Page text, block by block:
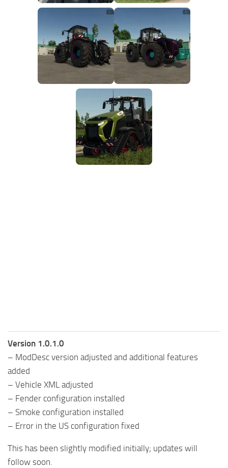
FS25 System Requirements
FS25 Console Commands
Download FS25 Game
Landwirtschafts Simulator 25 Mods
Version 1.0.1.0
– ModDesc version adjusted and additional features
added
– Vehicle XML adjusted
– Fender configuration installed
– Smoke configuration installed
– Error in the US configuration fixed
This has been slightly modified initially; updates will
follow soon.